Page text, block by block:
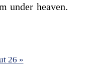
under heaven.
26 »